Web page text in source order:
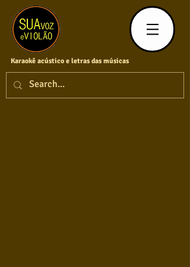
Karaokê acústico e letras das músicas